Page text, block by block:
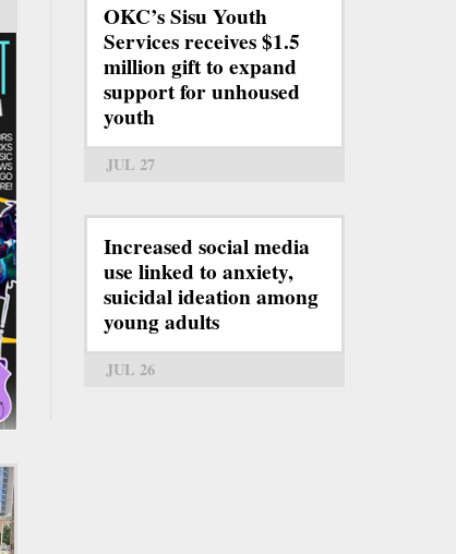
OKC’s Sisu Youth
Services receives $1.5
million gift to expand
support for unhoused
youth
JUL 27
Increased social media
use linked to anxiety,
suicidal ideation among
young adults
JUL 26